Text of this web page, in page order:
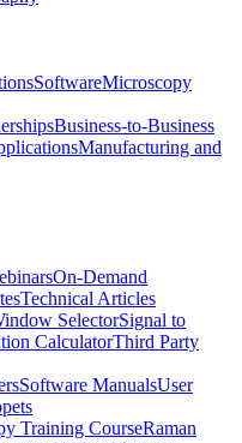
SoftwareMicroscopy
Business-to-Business
Manufacturing and
On-Demand
Technical Articles
SelectorSignal to
CalculatorThird Party
Software ManualsUser
Training CourseRaman